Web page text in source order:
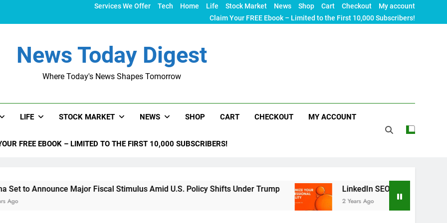
Services We Offer Tech Home Life Stock Market News Shop Cart Checkout
My account
Claim Your FREE Ebook – Limited to the First 10,000 Subscribers!
News Today Digest
Where Today's News Shapes Tomorrow
LIFE STOCK MARKET NEWS SHOP CART CHECKOUT MY ACCOUNT
FREE EBOOK – LIMITED TO THE FIRST 10,000 SUBSCRIBERS!
Major Fiscal Stimulus Amid U.S. Policy Shifts Under Trump LinkedIn SEO: The Ultimate Guide to
2 Years Ago